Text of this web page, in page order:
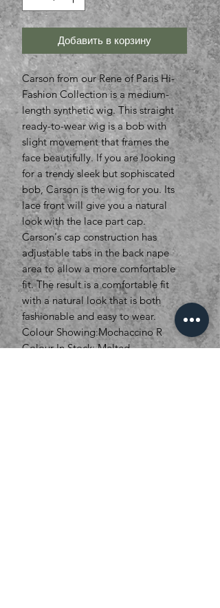
Добавить в корзину
Carson from our Rene of Paris Hi-
Fashion Collection is a medium-
length synthetic wig. This straight
ready-to-wear wig is a bob with
slight movement that frames the
face beautifully. If you are looking
for a trendy sleek but sophiscated
bob, Carson is the wig for you. Its
lace front will give you a natural
look with the lace part cap.
Carson's cap construction has
adjustable tabs in the back nape
area to allow a more comfortable
fit. The result is a comfortable fit
with a natural look that is both
fashionable and easy to wear.
Colour Showing:Mochaccino R
Colour In Stock: Melted